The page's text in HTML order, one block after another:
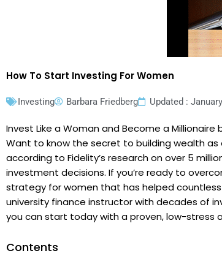
How To Start Investing For Women
Investing Barbara Friedberg Updated :
Invest Like a Woman and Become a Millionaire
Want to know the secret to building wealth as
according to Fidelity’s research on over 5
investment decisions. If you’re ready to
strategy for women that has helped
university finance instructor with decades of
you can start today with a proven, low-stress
Contents